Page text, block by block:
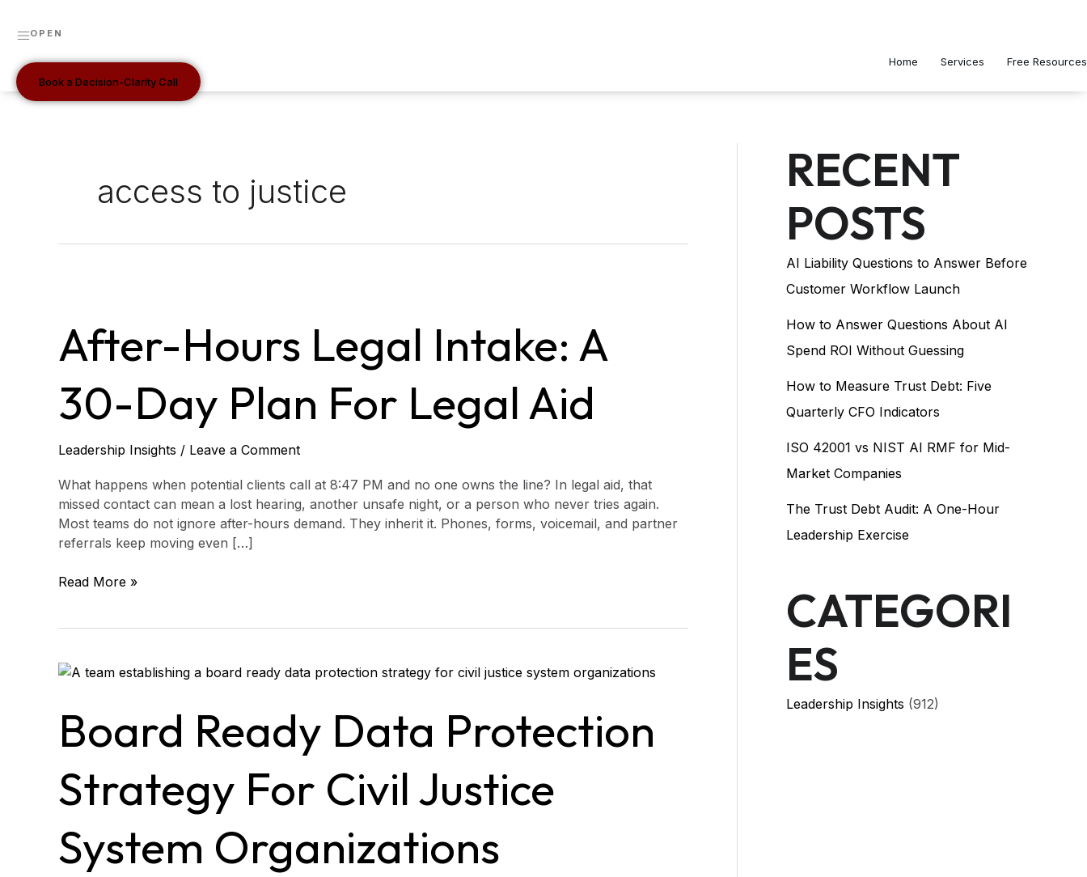
OPEN
Home Services
Free Resources
Book a Decision-Clarity Call
access to justice
After-Hours Legal Intake: A
30-Day Plan For Legal Aid
Leadership Insights / Leave a Comment
What happens when potential clients call at 8:47 PM and no one owns the line? In legal aid, that
missed contact can mean a lost hearing, another unsafe night, or a person who never tries again.
Most teams do not ignore after-hours demand. They inherit it. Phones, forms, voicemail, and partner
referrals keep moving even […]
Intake:
A
Day
Plan
for
Aid
Read More »
Board Ready Data Protection
Strategy For Civil Justice
System Organizations
Board
Protection
Strategy
Civil
Justice
Organizations
RECENT
POSTS
AI Liability Questions to Answer Before
Customer Workflow Launch
How to Answer Questions About AI
Spend ROI Without Guessing
How to Measure Trust Debt: Five
Quarterly CFO Indicators
ISO 42001 vs NIST AI RMF for Mid-
Market Companies
The Trust Debt Audit: A One-Hour
Leadership Exercise
CATEGORI
ES
Leadership Insights (912)